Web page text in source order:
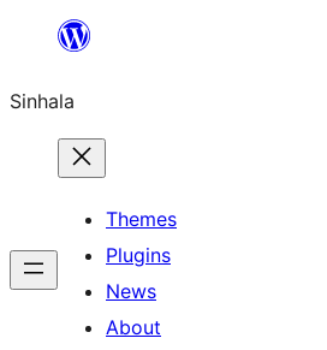
content
Sinhala
Themes
Plugins
News
About